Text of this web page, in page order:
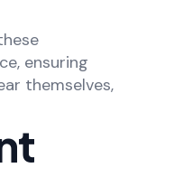
ensuring
themselves,